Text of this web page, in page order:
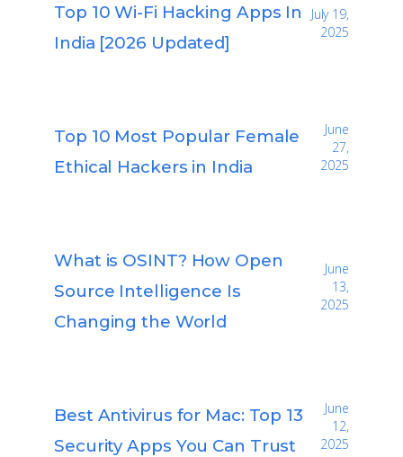
Top 10 Wi-Fi Hacking Apps In
India [2026 Updated]
July 19,
2025
Top 10 Most Popular Female
Ethical Hackers in India
June
27,
2025
What is OSINT? How Open
Source Intelligence Is
Changing the World
June
13,
2025
Best Antivirus for Mac: Top 13
Security Apps You Can Trust
June
12,
2025